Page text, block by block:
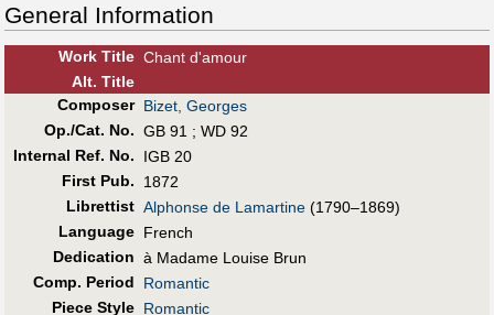
General Information
Work Title Chant d'amour
Alt. Title
Composer Bizet, Georges
Op./Cat. No. GB 91 ; WD 92
Internal Ref. No.
IGB 20
First Pub.
1872
Librettist Alphonse de Lamartine (1790–1869)
Language French
Dedication à Madame Louise Brun
Comp. Period
Romantic
Piece Style Romantic